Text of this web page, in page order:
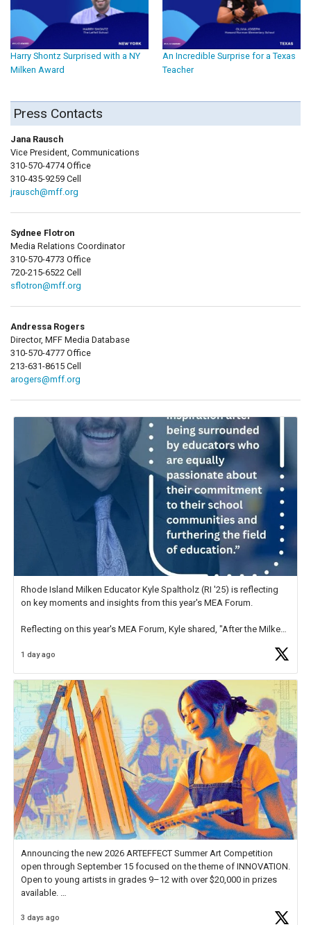
Harry Shontz Surprised with a NY
Milken Award
An Incredible Surprise for a Texas
Teacher
Press Contacts
Jana Rausch
Vice President, Communications
310-570-4774 Office
310-435-9259 Cell
jrausch@mff.org
Sydnee Flotron
Media Relations Coordinator
310-570-4773 Office
720-215-6522 Cell
sflotron@mff.org
Andressa Rogers
Director, MFF Media Database
310-570-4777 Office
213-631-8615 Cell
arogers@mff.org
Rhode Island Milken Educator Kyle Spaltholz (RI '25) is reflecting
on key moments and insights from this year's MEA Forum.
Reflecting on this year's MEA Forum, Kyle shared, "After the Milken
educator. I felt on
1 day ago
Announcing the new 2026 ARTEFFECT Summer Art Competition
open through September 15 focused on the theme of INNOVATION.
Open to young artists in grades 9–12 with over $20,000 in prizes
available.
Check out more than 40 Unsung Heroes for creative inspiration and
3 days ago